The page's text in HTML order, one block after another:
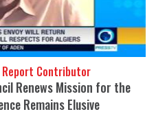
Report Contributor
Renews Mission for the
Remains Elusive